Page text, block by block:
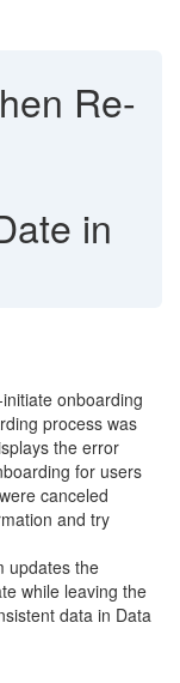
Re-
in
onboarding
process was
the error
for users
canceled
and try
updates the
while leaving the
data in Data